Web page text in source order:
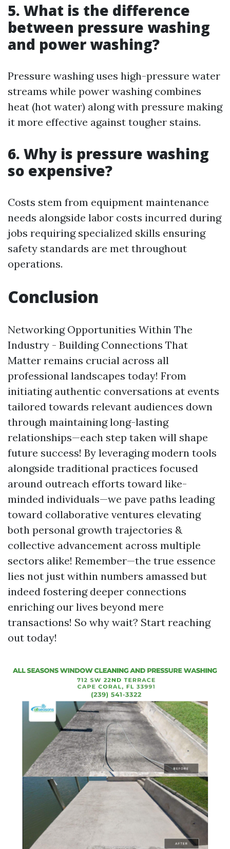
5. What is the difference
between pressure washing
and power washing?
Pressure washing uses high-pressure water
streams while power washing combines
heat (hot water) along with pressure making
it more effective against tougher stains.
6. Why is pressure washing
so expensive?
Costs stem from equipment maintenance
needs alongside labor costs incurred during
jobs requiring specialized skills ensuring
safety standards are met throughout
operations.
Conclusion
Networking Opportunities Within The
Industry - Building Connections That
Matter remains crucial across all
professional landscapes today! From
initiating authentic conversations at events
tailored towards relevant audiences down
through maintaining long-lasting
relationships—each step taken will shape
future success! By leveraging modern tools
alongside traditional practices focused
around outreach efforts toward like-
minded individuals—we pave paths leading
toward collaborative ventures elevating
both personal growth trajectories &
collective advancement across multiple
sectors alike! Remember—the true essence
lies not just within numbers amassed but
indeed fostering deeper connections
enriching our lives beyond mere
transactions! So why wait? Start reaching
out today!